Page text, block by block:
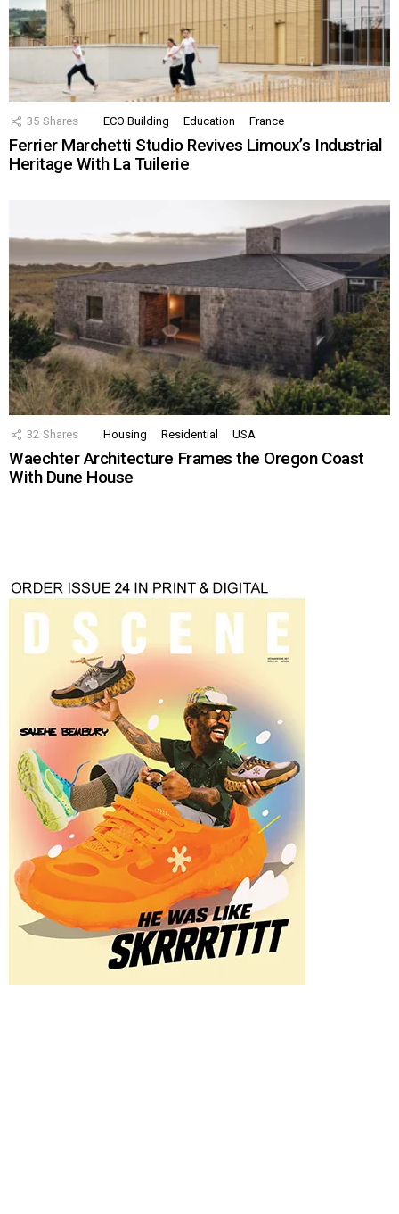
35 Shares ECO Building Education France
Ferrier Marchetti Studio Revives Limoux’s Industrial
Heritage With La Tuilerie
32 Shares Housing Residential USA
Waechter Architecture Frames the Oregon Coast
With Dune House